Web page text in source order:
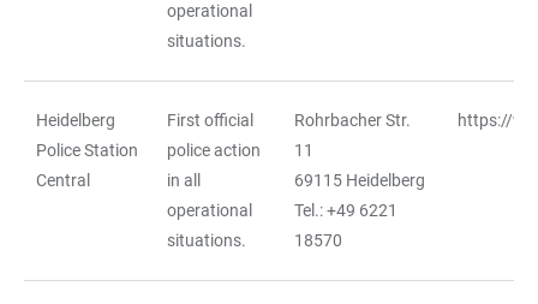
operational
situations.
Heidelberg
Police Station
Central
First official
police action
in all
operational
situations.
Rohrbacher Str.
11
69115 Heidelberg
Tel.: +49 6221
18570
https://